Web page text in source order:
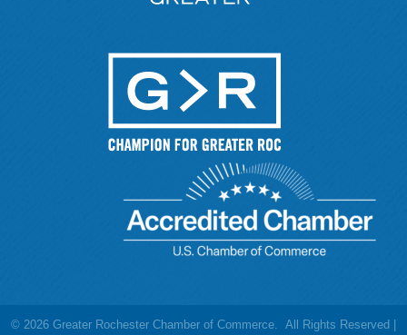
© 2026 Greater Rochester Chamber of Commerce. All Rights Reserved |